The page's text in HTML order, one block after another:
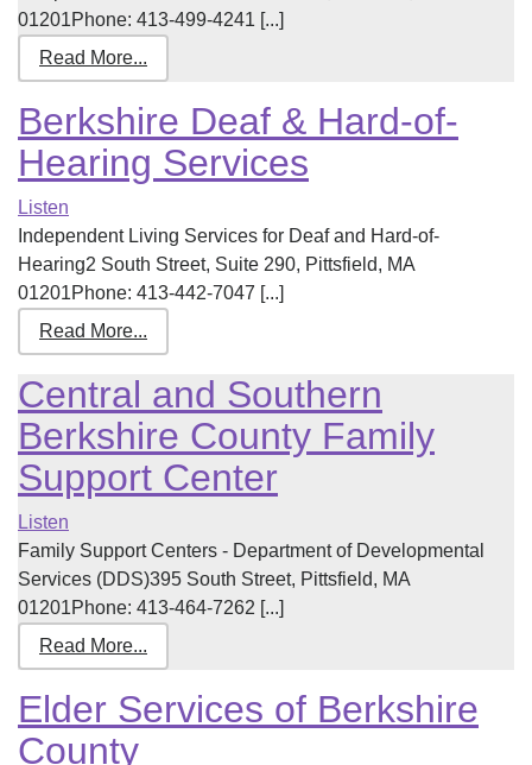
01201Phone: 413-499-4241 [...]
Read More...
Berkshire Deaf & Hard-of-
Hearing Services
Listen
Independent Living Services for Deaf and Hard-of-
Hearing2 South Street, Suite 290, Pittsfield, MA
01201Phone: 413-442-7047 [...]
Read More...
Central and Southern
Berkshire County Family
Support Center
Listen
Family Support Centers - Department of Developmental
Services (DDS)395 South Street, Pittsfield, MA
01201Phone: 413-464-7262 [...]
Read More...
Elder Services of Berkshire
County